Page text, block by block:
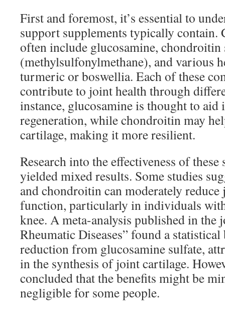
First and foremost, it’s essential to
support supplements typically contain.
often include glucosamine,
(methylsulfonylmethane), and various
turmeric or boswellia. Each of these
contribute to joint health through
instance, glucosamine is thought to aid
regeneration, while chondroitin may
cartilage, making it more resilient.
Research into the effectiveness of these
yielded mixed results. Some studies
and chondroitin can moderately
function, particularly in individuals
knee. A meta-analysis published in the
Rheumatic Diseases” found a
reduction from glucosamine sulfate,
in the synthesis of joint cartilage.
concluded that the benefits might be
negligible for some people.